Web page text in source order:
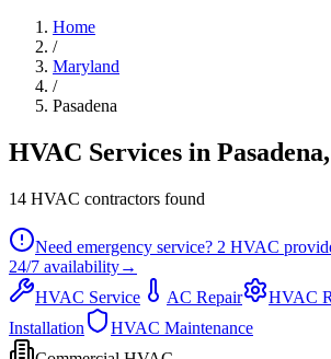
Home
/
Maryland
/
Pasadena
HVAC Services in Pasadena,
14 HVAC contractors found
Need emergency service? 2 HVAC
24/7 availability→
HVAC Service
AC Repair HVAC
Installation
HVAC Maintenance